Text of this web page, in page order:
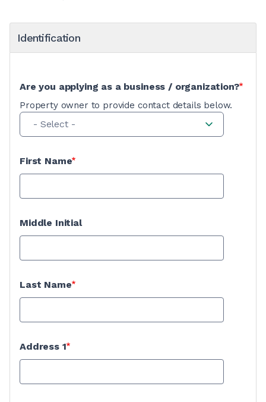
Identification
Are you applying as a business / organization?
Property owner to provide contact details below.
- Select -
First Name
Middle Initial
Last Name
Address 1